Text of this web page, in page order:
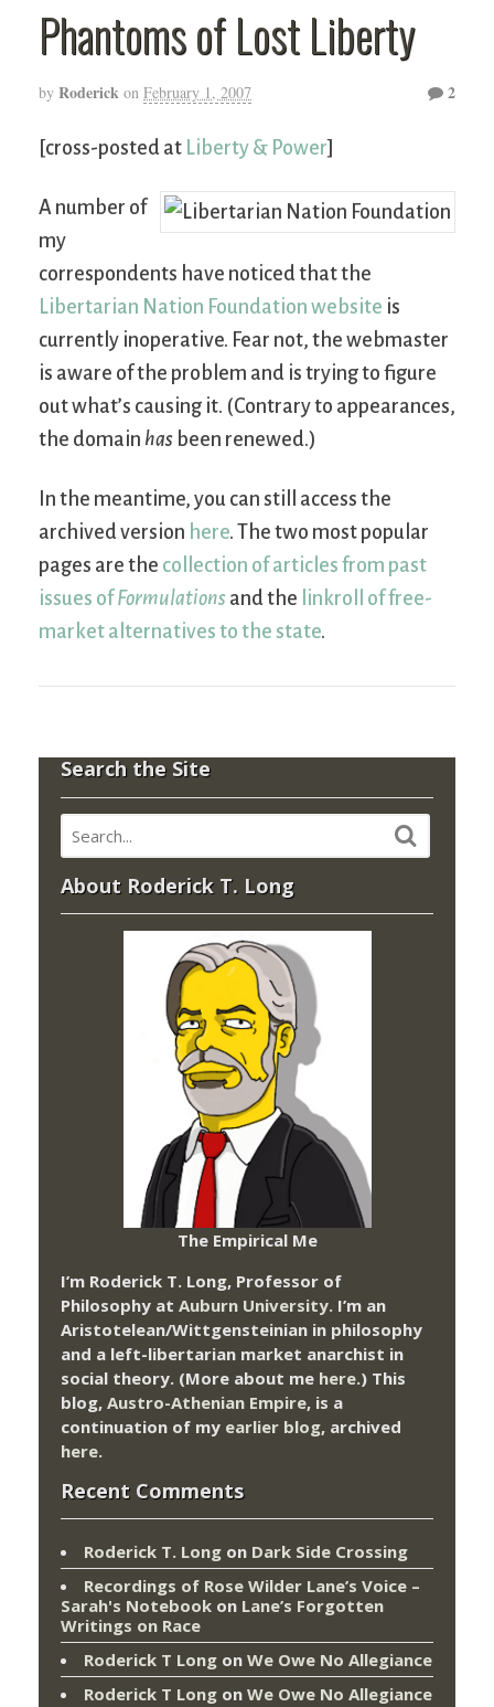
Phantoms of Lost Liberty
by Roderick on February 1, 2007 2
[cross-posted at Liberty & Power]
A number of
my
correspondents have noticed that the
Libertarian Nation Foundation website is
currently inoperative. Fear not, the webmaster
is aware of the problem and is trying to figure
out what’s causing it. (Contrary to appearances,
the domain has been renewed.)
In the meantime, you can still access the
archived version here. The two most popular
pages are the collection of articles from past
issues ofFormulations and the linkroll of free-
market alternatives to the state.
Search the Site
About Roderick T. Long
The Empirical Me
I’m Roderick T. Long, Professor of
Philosophy at Auburn University. I’m an
Aristotelean/Wittgensteinian in philosophy
and a left-libertarian market anarchist in
social theory. (More about me here.) This
blog, Austro-Athenian Empire, is a
continuation of my earlier blog, archived
here.
Recent Comments
Roderick T. Long on Dark Side Crossing
Recordings of Rose Wilder Lane’s Voice –
Sarah's Notebook on Lane’s Forgotten
Writings on Race
Roderick T Long on We Owe No Allegiance
Roderick T Long on We Owe No Allegiance